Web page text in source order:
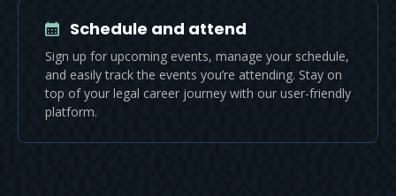
Schedule and attend
Sign up for upcoming events, manage your schedule,
and easily track the events you’re attending. Stay on
top of your legal career journey with our user-friendly
platform.